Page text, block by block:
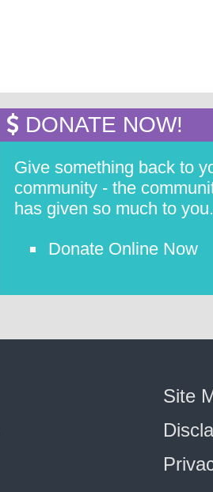
DONATE NOW!
Give something back to
community - the
has given so much to you.
Donate Online Now
Site